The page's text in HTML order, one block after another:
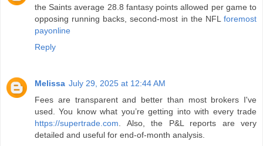
the Saints average 28.8 fantasy points allowed per game to
opposing running backs, second-most in the NFL foremost
payonline
Reply
Melissa July 29, 2025 at 12:44 AM
Fees are transparent and better than most brokers I've
used. You know what you’re getting into with every trade
https://supertrade.com . Also, the P&L reports are very
detailed and useful for end-of-month analysis.